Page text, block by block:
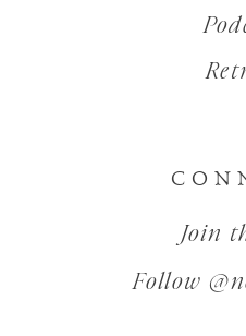
Follow
Join